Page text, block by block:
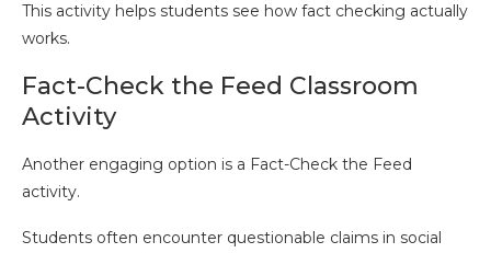
This activity helps students see how fact checking actually
works.
Fact-Check the Feed Classroom
Activity
Another engaging option is a Fact-Check the Feed
activity.
Students often encounter questionable claims in social